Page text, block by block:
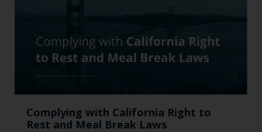
Complying with California Right to
Rest and Meal Break Laws